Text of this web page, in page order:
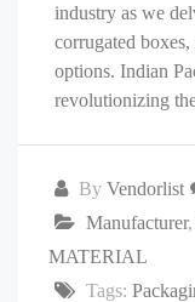
industry as we
corrugated
options. Indian
revolutionizing
By Vendorlist
Manufacturer,
MATERIAL
Tags: